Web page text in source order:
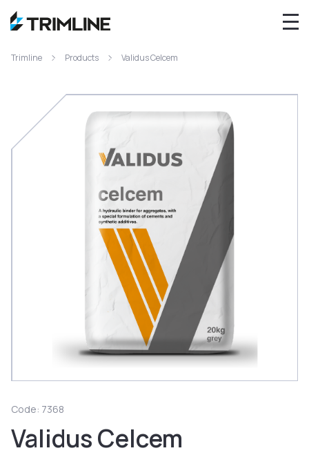
Trimline Products Validus Celcem
Code: 7368
Validus Celcem